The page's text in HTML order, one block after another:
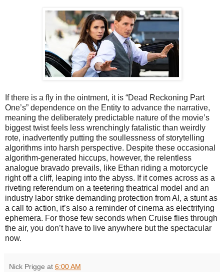
If there is a fly in the ointment, it is “Dead Reckoning Part
One’s” dependence on the Entity to advance the narrative,
meaning the deliberately predictable nature of the movie’s
biggest twist feels less wrenchingly fatalistic than weirdly
rote, inadvertently putting the soullessness of storytelling
algorithms into harsh perspective. Despite these occasional
algorithm-generated hiccups, however, the relentless
analogue bravado prevails, like Ethan riding a motorcycle
right off a cliff, leaping into the abyss. If it comes across as a
riveting referendum on a teetering theatrical model and an
industry labor strike demanding protection from AI, a stunt as
a call to action, it’s also a reminder of cinema as electrifying
ephemera. For those few seconds when Cruise flies through
the air, you don’t have to live anywhere but the spectacular
now.
Nick Prigge at 6:00 AM